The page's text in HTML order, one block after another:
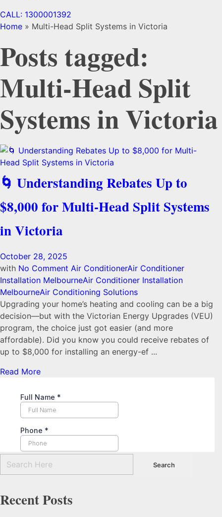
CALL: 1300001392
Home » Multi-Head Split Systems in Victoria
Posts tagged:
Multi-Head Split
Systems in Victoria
🌀 Understanding Rebates Up to
$8,000 for Multi-Head Split Systems
in Victoria
October 28, 2025
with No Comment Air ConditionerAir Conditioner
Installation MelbourneAir Conditioner Installation
MelbourneAir Conditioning Solutions
Upgrading your home’s heating and cooling can be a big
decision—but with the Victorian Energy Upgrades (VEU)
program, the choice just got easier (and more
affordable). Did you know you could receive rebates of
up to $8,000 for installing an energy-ef ...
Read More
Recent Posts